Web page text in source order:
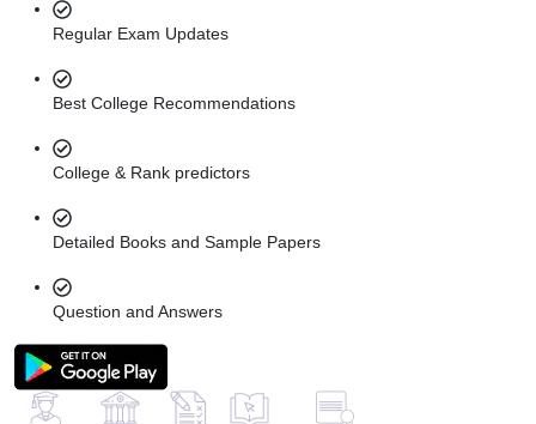
Regular Exam Updates
Best College Recommendations
College & Rank predictors
Detailed Books and Sample Papers
Question and Answers